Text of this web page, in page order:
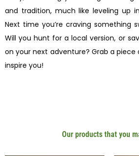
and tradition, much like leveling up
Next time you’re craving something
Will you hunt for a local version, or
on your next adventure? Grab a
inspire you!
Our products that you